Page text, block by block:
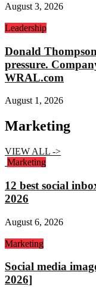
August 3, 2026
Leadership
Donald
pressure.
WRAL.com
August 1, 2026
Marketing
VIEW ALL ->
Marketing
12 best social
2026
August 6, 2026
Marketing
Social media
2026]